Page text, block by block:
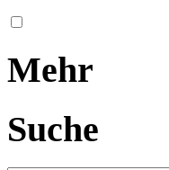
Mehr
Suche